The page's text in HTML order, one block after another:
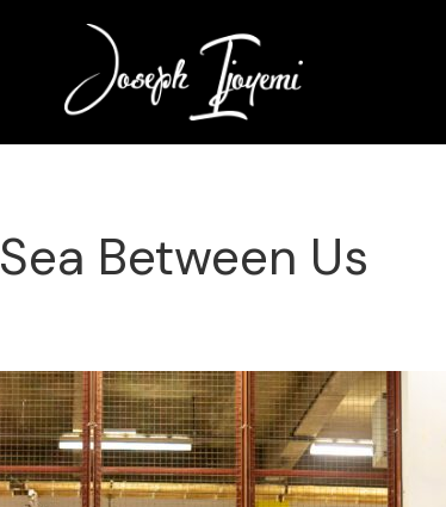
Sea Between Us